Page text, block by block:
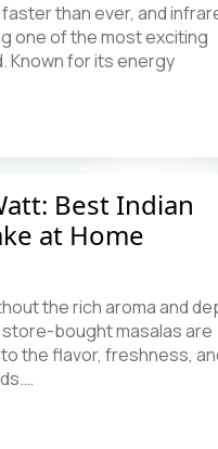
than ever, and
one of the most exciting
Known for its energy
Best Indian
at Home
the rich aroma and
bought masalas are
the flavor, freshness,